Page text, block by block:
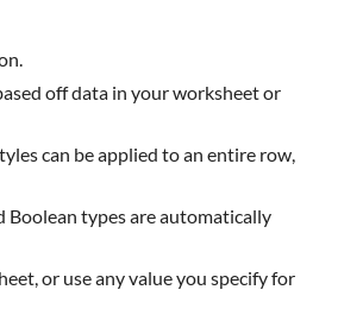
off data in your worksheet or
can be applied to an entire row,
Boolean types are automatically
or use any value you specify for